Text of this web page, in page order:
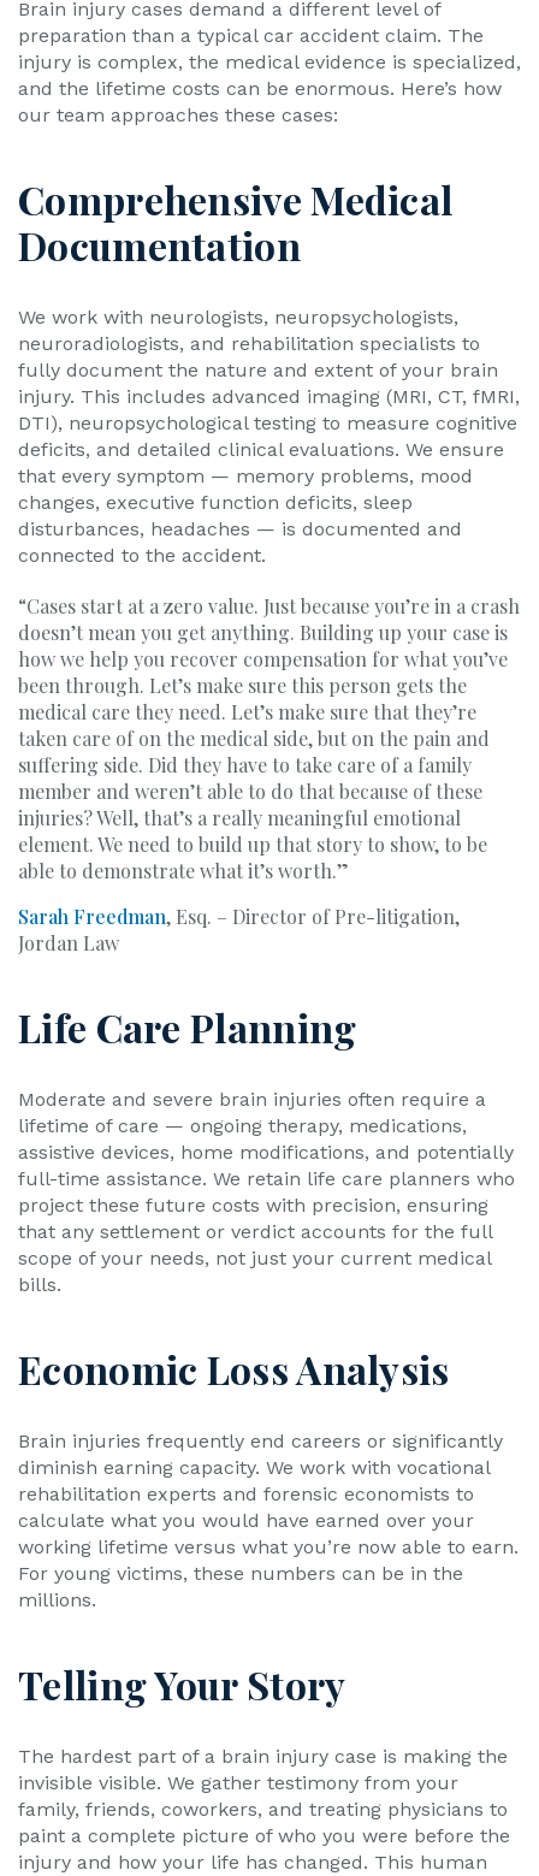
Brain injury cases demand a different level of
preparation than a typical car accident claim. The
injury is complex, the medical evidence is specialized,
and the lifetime costs can be enormous. Here’s how
our team approaches these cases:
Comprehensive Medical
Documentation
We work with neurologists, neuropsychologists,
neuroradiologists, and rehabilitation specialists to
fully document the nature and extent of your brain
injury. This includes advanced imaging (MRI, CT, fMRI,
DTI), neuropsychological testing to measure cognitive
deficits, and detailed clinical evaluations. We ensure
that every symptom — memory problems, mood
changes, executive function deficits, sleep
disturbances, headaches — is documented and
connected to the accident.
“Cases start at a zero value. Just because you’re in a crash
doesn’t mean you get anything. Building up your case is
how we help you recover compensation for what you’ve
been through. Let’s make sure this person gets the
medical care they need. Let’s make sure that they’re
taken care of on the medical side, but on the pain and
suffering side. Did they have to take care of a family
member and weren’t able to do that because of these
injuries? Well, that’s a really meaningful emotional
element. We need to build up that story to show, to be
able to demonstrate what it’s worth.”
Sarah Freedman, Esq. – Director of Pre-litigation,
Jordan Law
Life Care Planning
Moderate and severe brain injuries often require a
lifetime of care — ongoing therapy, medications,
assistive devices, home modifications, and potentially
full-time assistance. We retain life care planners who
project these future costs with precision, ensuring
that any settlement or verdict accounts for the full
scope of your needs, not just your current medical
bills.
Economic Loss Analysis
Brain injuries frequently end careers or significantly
diminish earning capacity. We work with vocational
rehabilitation experts and forensic economists to
calculate what you would have earned over your
working lifetime versus what you’re now able to earn.
For young victims, these numbers can be in the
millions.
Telling Your Story
The hardest part of a brain injury case is making the
invisible visible. We gather testimony from your
family, friends, coworkers, and treating physicians to
paint a complete picture of who you were before the
injury and how your life has changed. This human